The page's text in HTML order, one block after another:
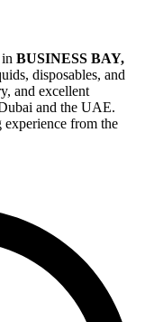
BUSINESS BAY,
disposables, and
and excellent
and the UAE.
experience from the